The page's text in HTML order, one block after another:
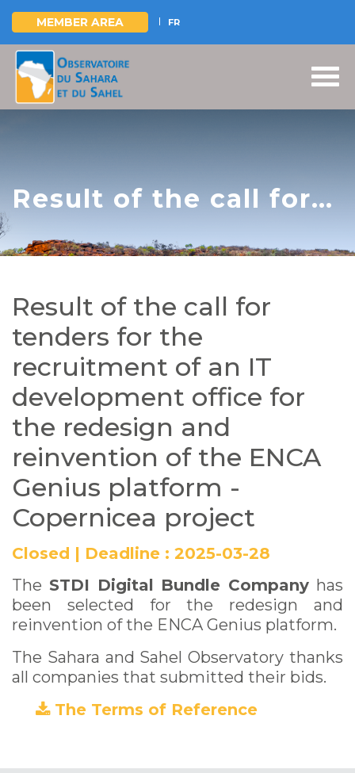
Skip
main
MEMBER AREA FR
Result of the call for
recruitment of an IT
development office
for the redesign and
reinvention of the
ENCA Genius platform
- Copernicea project
Result of the call for
tenders for the
recruitment of an IT
development office for
the redesign and
reinvention of the ENCA
Genius platform -
Copernicea project
Closed | Deadline : 2025-03-28
The STDI Digital Bundle Company has
been selected for the redesign and
reinvention of the ENCA Genius platform.
The Sahara and Sahel Observatory thanks
all companies that submitted their bids.
The Terms of Reference